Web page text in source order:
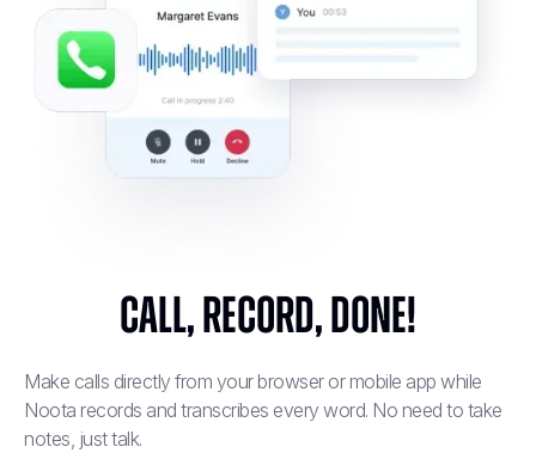
Call, Record, Done!
Make calls directly from your browser or mobile app while
Noota records and transcribes every word. No need to take
notes, just talk.